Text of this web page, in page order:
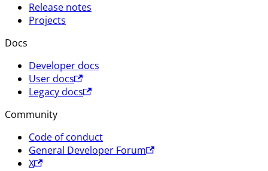
Release notes
Projects
Docs
Developer docs
User docs
Legacy docs
Community
Code of conduct
General Developer Forum
X